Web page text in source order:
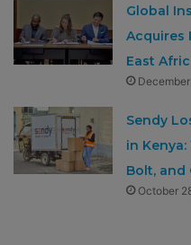
Global
Acquires
East
Sendy
in
Bolt, and
October